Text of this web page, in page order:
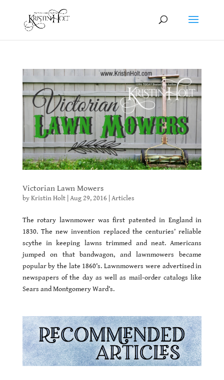
Victorian Lawn Mowers
byKristin Holt| Aug 29, 2016| Articles
The rotary lawnmower was first patented in England in
1830. The new invention replaced the centuries’ reliable
scythe in keeping lawns trimmed and neat. Americans
jumped on that bandwagon, and lawnmowers became
popular by the late 1860’s. Lawnmowers were advertised in
newspapers of the day as well as mail-order catalogs like
Sears and Montgomery Ward’s.